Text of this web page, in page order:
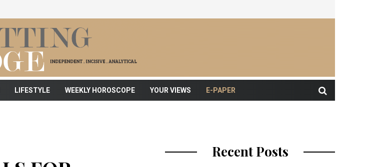
LIFESTYLE WEEKLY HOROSCOPE YOUR VIEWS E-PAPER
Recent Posts